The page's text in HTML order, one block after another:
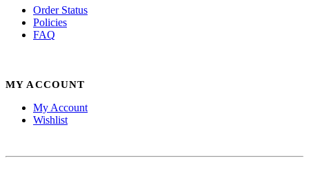
Order Status
Policies
FAQ
MY ACCOUNT
My Account
Wishlist